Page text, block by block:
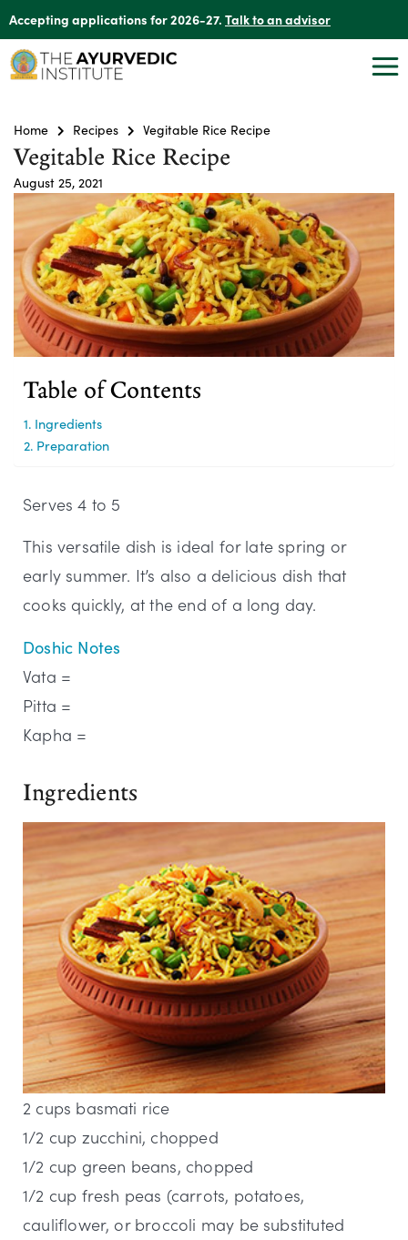
Accepting applications for 2026-27. Talk to an advisor
Home Recipes Vegitable Rice Recipe
Vegitable Rice Recipe
August 25, 2021
Table of Contents
Ingredients
Preparation
Serves 4 to 5
This versatile dish is ideal for late spring or
early summer. It’s also a delicious dish that
cooks quickly, at the end of a long day.
Doshic Notes
Vata =
Pitta =
Kapha =
Ingredients
2 cups basmati rice
1/2 cup zucchini, chopped
1/2 cup green beans, chopped
1/2 cup fresh peas (carrots, potatoes,
cauliflower, or broccoli may be substituted